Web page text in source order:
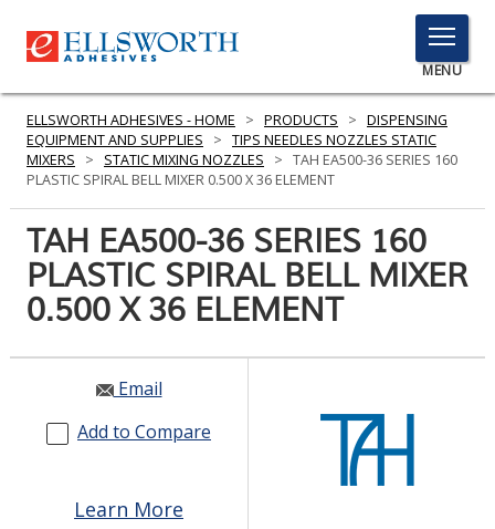
TOGGLE
MENU
MENU
Search
PRODUCTS
SERVICES
RESOURCES
GET IN TOUCH
ELLSWORTH ADHESIVES - HOME > PRODUCTS > DISPENSING
EQUIPMENT AND SUPPLIES
> TIPS NEEDLES NOZZLES STATIC
MIXERS
> STATIC MIXING NOZZLES > TAH EA500-36 SERIES 160
PLASTIC SPIRAL BELL MIXER 0.500 X 36 ELEMENT
TAH EA500-36 SERIES 160
PLASTIC SPIRAL BELL MIXER
0.500 X 36 ELEMENT
Email
Add to Compare
Learn More